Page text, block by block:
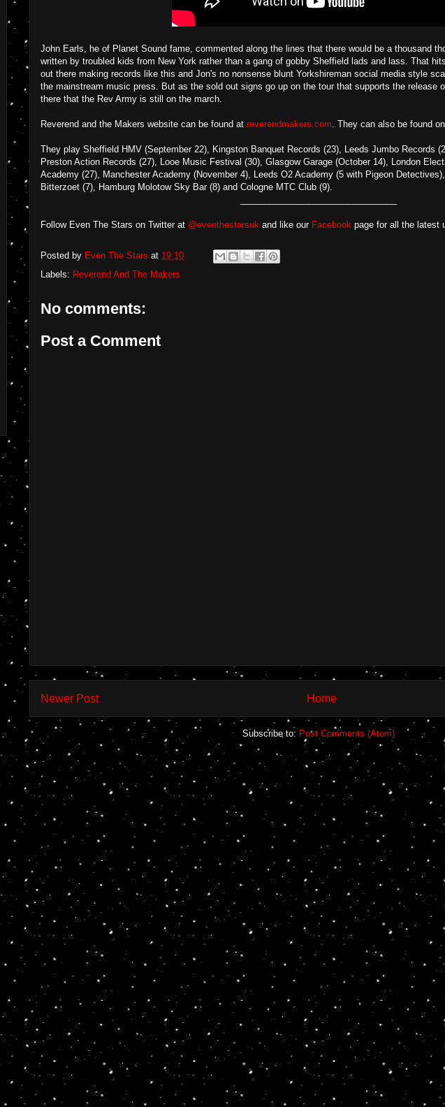
John Earls, he of Planet Sound fame, commented along the lines that there would be a thousand
written by troubled kids from New York rather than a gang of gobby Sheffield lads and lass. That
out there making records like this and Jon's no nonsense blunt Yorkshireman social media style
the mainstream music press. But as the sold out signs go up on the tour that supports the release
there that the Rev Army is still on the march.
Reverend and the Makers website can be found at reverendmakers.com. They can also be found on
They play Sheffield HMV (September 22), Kingston Banquet Records (23), Leeds Jumbo Records
Preston Action Records (27), Looe Music Festival (30), Glasgow Garage (October 14), London
Academy (27), Manchester Academy (November 4), Leeds O2 Academy (5 with Pigeon
Bitterzoet (7), Hamburg Molotow Sky Bar (8) and Cologne MTC Club (9).
Follow Even The Stars on Twitter at @eventhestarsuk and like our Facebook page for all the latest
Posted by Even The Stars at 19:10
Labels: Reverend And The Makers
No comments:
Post a Comment
Newer Post Home
Subscribe to: Post Comments (Atom)